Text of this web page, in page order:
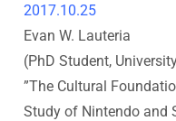
2017.10.25
Evan W. Lauteria
(PhD Student,
”The Cultural
Study of Nintendo and